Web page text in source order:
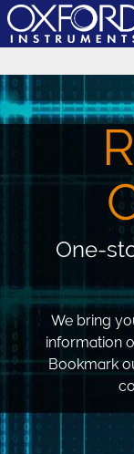
One-
We bring
information
Bookmark